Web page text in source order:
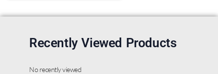
Recently Viewed Products
No recently viewed